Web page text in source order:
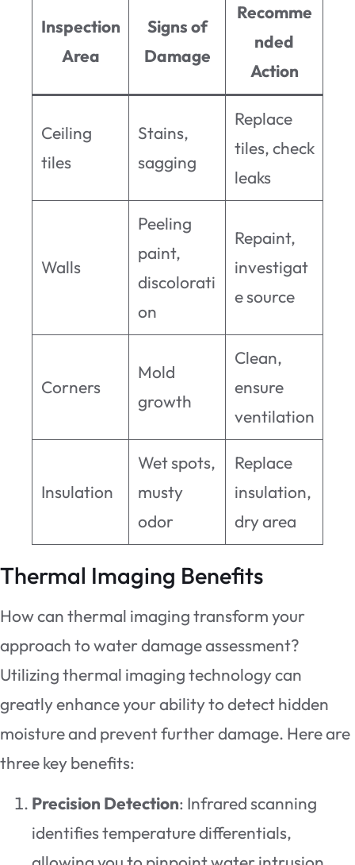
Inspection
Area
Signs of
Damage
Recomme
nded
Action
Ceiling
tiles
Stains,
sagging
Replace
tiles, check
leaks
Walls
Peeling
paint,
discolorati
on
Repaint,
investigat
e source
Corners
Mold
growth
Clean,
ensure
ventilation
Insulation
Wet spots,
musty
odor
Replace
insulation,
dry area
Thermal Imaging Benefits
How can thermal imaging transform your
approach to water damage assessment?
Utilizing thermal imaging technology can
greatly enhance your ability to detect hidden
moisture and prevent further damage. Here are
three key benefits:
Precision Detection: Infrared scanning
identifies temperature differentials,